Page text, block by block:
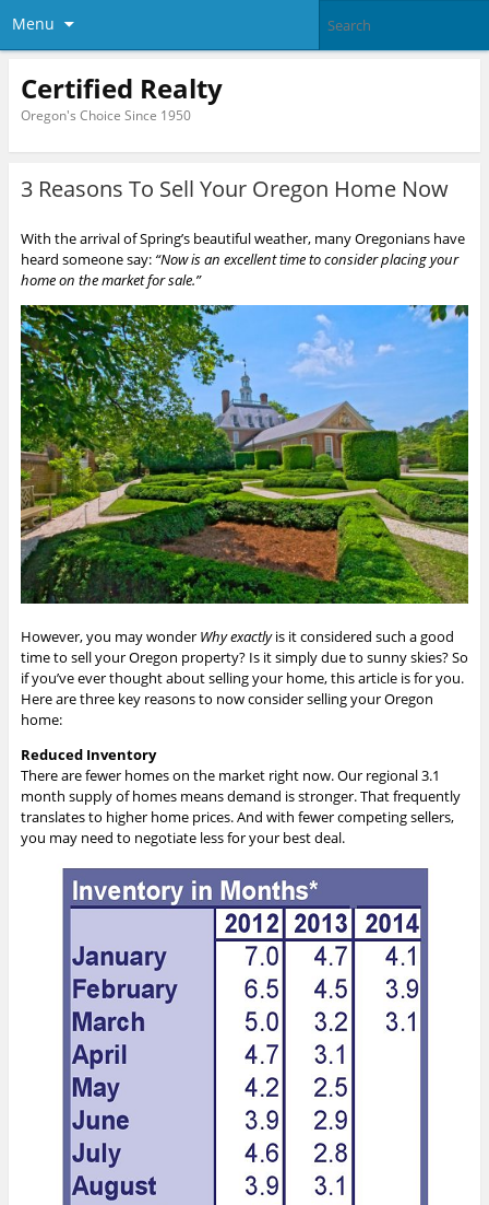
Menu
Certified Realty
Oregon's Choice Since 1950
3 Reasons To Sell Your Oregon Home Now
With the arrival of Spring’s beautiful weather, many Oregonians have
heard someone say: “Now is an excellent time to consider placing your
home on the market for sale.”
However, you may wonder Whyexactlyis it considered such a good
time to sell your Oregon property? Is it simply due to sunny skies? So
if you’ve ever thought about selling your home, this article is for you.
Here are three key reasons to now consider selling your Oregon
home:
Reduced Inventory
There are fewer homes on the market right now. Our regional 3.1
month supply of homes means demand is stronger. That frequently
translates to higher home prices. And with fewer competing sellers,
you may need to negotiate less for your best deal.